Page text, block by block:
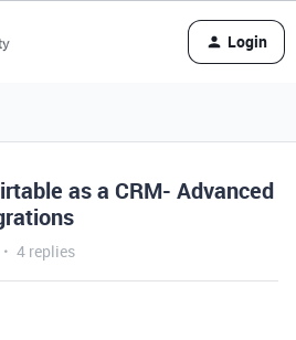
Login
as a CRM- Advanced
4 replies